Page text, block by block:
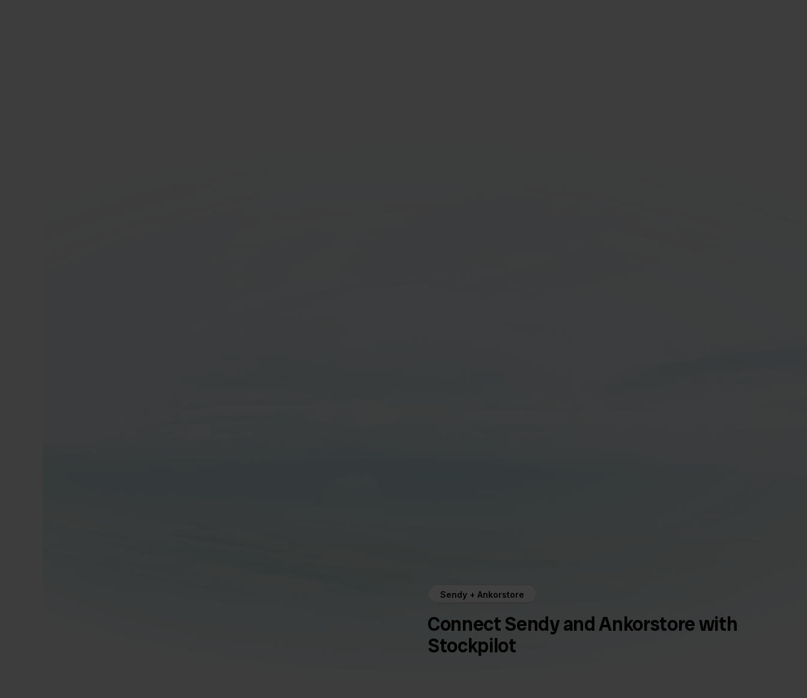
Sendy + Ankorstore
Connect Sendy and Ankorstore with
Stockpilot